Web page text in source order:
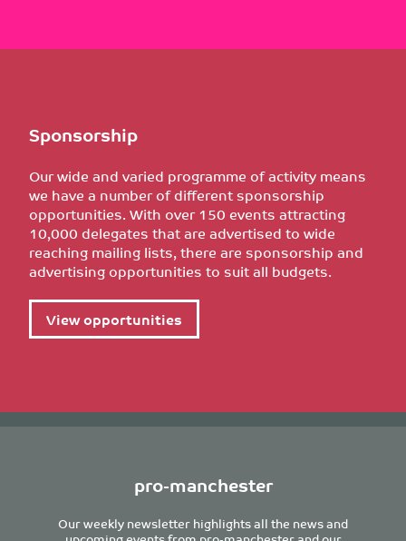
Sponsorship
Our wide and varied programme of activity means
we have a number of different sponsorship
opportunities. With over 150 events attracting
10,000 delegates that are advertised to wide
reaching mailing lists, there are sponsorship and
advertising opportunities to suit all budgets.
View opportunities
pro-manchester
Our weekly newsletter highlights all the news and